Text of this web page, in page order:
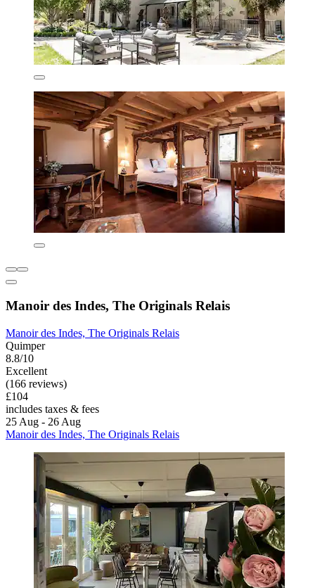
Manoir des Indes, The Originals Relais
Manoir des Indes, The Originals Relais
Quimper
8.8/10
Excellent
(166 reviews)
£104
includes taxes & fees
25 Aug - 26 Aug
Manoir des Indes, The Originals Relais